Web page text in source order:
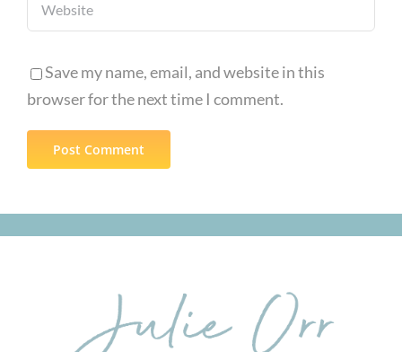
Save my name, email, and website in this
browser for the next time I comment.